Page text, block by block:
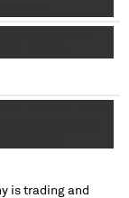
is trading and